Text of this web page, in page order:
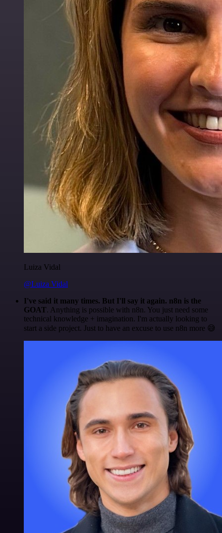
Luiza Vidal
@Luiza Vidal
I've said it many times. But I'll say it again. n8n is the
GOAT. Anything is possible with n8n. You just need some
technical knowledge + imagination. I'm actually looking to
start a side project. Just to have an excuse to use n8n more 😅